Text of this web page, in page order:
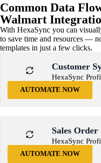
Common Data
Walmart
With HexaSync you can
to save time and resources —
templates in just a few clicks.
Customer
HexaSync
AUTOMATE NOW
Sales Order
HexaSync
AUTOMATE NOW